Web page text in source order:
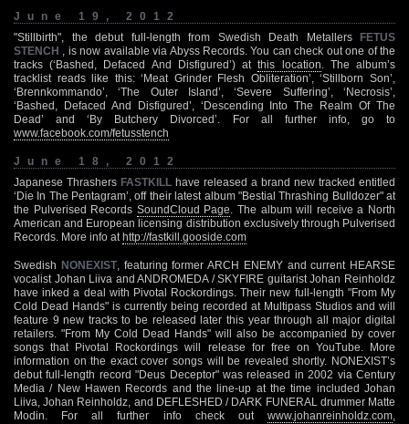
June 19, 2012
"Stillbirth", the debut full-length from Swedish Death Metallers FETUS
STENCH , is now available via Abyss Records. You can check out one of the
tracks (‘Bashed, Defaced And Disfigured’) atthis location . The album’s
tracklist reads like this: ‘Meat Grinder Flesh Obliteration’, ‘Stillborn Son’,
‘Brennkommando’, ‘The Outer Island’, ‘Severe Suffering’, ‘Necrosis’,
‘Bashed, Defaced And Disfigured’, ‘Descending Into The Realm Of The
Dead’ and ‘By Butchery Divorced’. For all further info, go to
www.facebook.com/fetusstench
June 18, 2012
Japanese Thrashers FASTKILL have released a brand new tracked entitled
‘Die In The Pentagram’, off their latest album "Bestial Thrashing Bulldozer" at
the Pulverised Records SoundCloud Page
. The album will receive a North
American and European licensing distribution exclusively through Pulverised
Records. More info at http://fastkill.gooside.com
Swedish NONEXIST, featuring former ARCH ENEMY and current HEARSE
vocalist Johan Liiva and ANDROMEDA / SKYFIRE guitarist Johan Reinholdz
have inked a deal with Pivotal Rockordings. Their new full-length "From My
Cold Dead Hands" is currently being recorded at Multipass Studios and will
feature 9 new tracks to be released later this year through all major digital
retailers. "From My Cold Dead Hands" will also be accompanied by cover
songs that Pivotal Rockordings will release for free on YouTube. More
information on the exact cover songs will be revealed shortly. NONEXIST’s
debut full-length record "Deus Deceptor" was released in 2002 via Century
Media / New Hawen Records and the line-up at the time included Johan
Liiva, Johan Reinholdz, and DEFLESHED / DARK FUNERAL drummer Matte
Modin. For all further info check out www.johanreinholdz.com